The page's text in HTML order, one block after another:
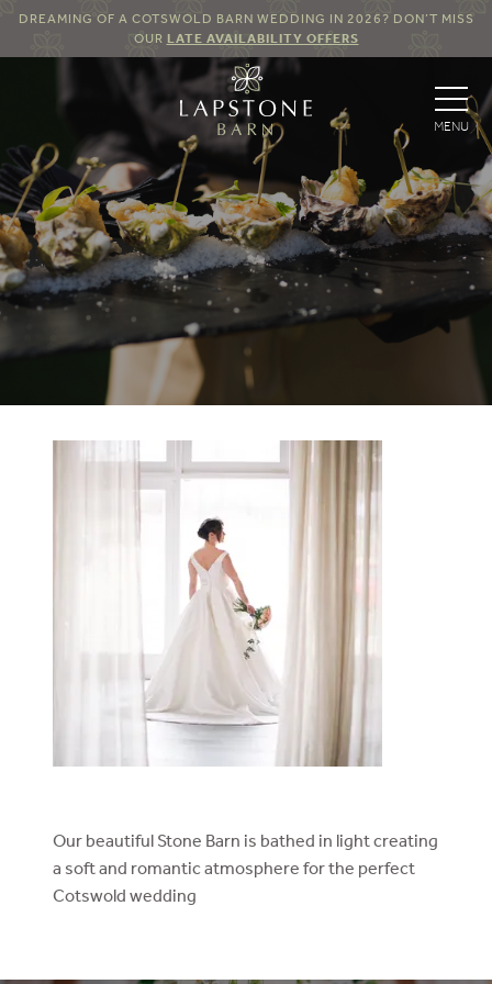
DREAMING OF A COTSWOLD BARN WEDDING IN 2026? DON’T MISS
OUR LATE AVAILABILITY OFFERS
Our beautiful Stone Barn is bathed in light creating
a soft and romantic atmosphere for the perfect
Cotswold wedding